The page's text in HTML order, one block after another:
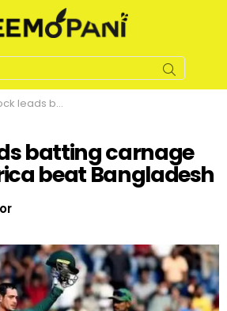
as South Africa beat Bangladesh
batting carnage
beat Bangladesh